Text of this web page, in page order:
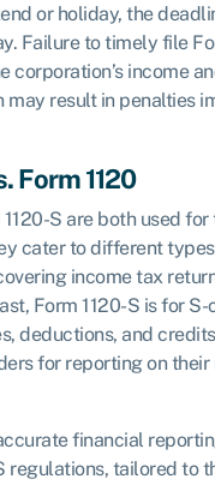
or holiday, the
Failure to timely file
corporation’s income
result in penalties
Form 1120
1120-S are both used
cater to different
income tax
Form 1120-S is for
deductions, and
for reporting on
financial
regulations, tailored to